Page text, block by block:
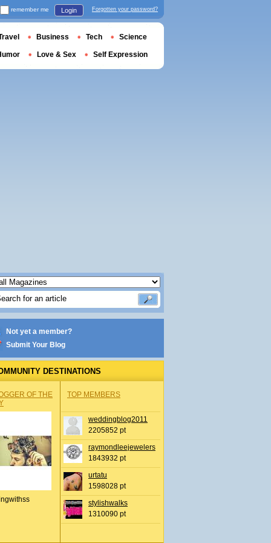
Not yet a member?
Submit Your Blog
DESTINATIONS
OF THE
TOP MEMBERS
weddingblog2011
2205852 pt
raymondleejewelers
1843932 pt
urtatu
1598028 pt
stylishwalks
1310090 pt
remember me Login Forgotten your password?
Business Tech Science
Love & Sex Self Expression